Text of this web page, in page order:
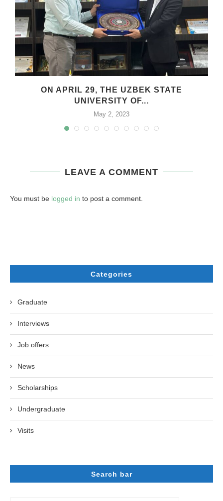
ON APRIL 29, THE UZBEK STATE
UNIVERSITY OF...
May 2, 2023
LEAVE A COMMENT
You must be logged in to post a comment.
Categories
Graduate
Interviews
Job offers
News
Scholarships
Undergraduate
Visits
Search bar